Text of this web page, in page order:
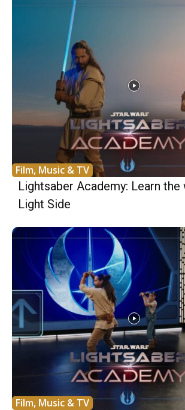
Film, Music & TV
Lightsaber Academy: Learn the
Light Side
Film, Music & TV